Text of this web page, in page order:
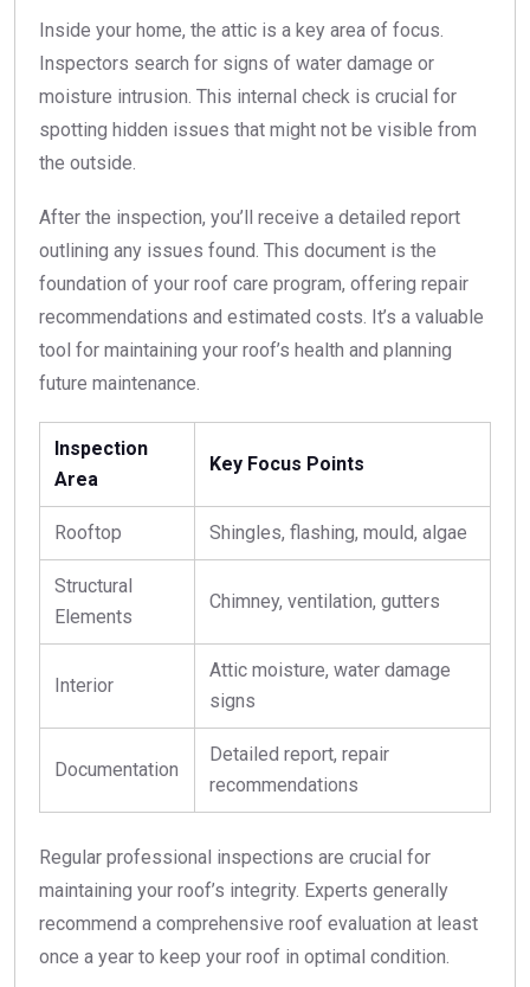
Inside your home, the attic is a key area of focus.
Inspectors search for signs of water damage or
moisture intrusion. This internal check is crucial for
spotting hidden issues that might not be visible from
the outside.
After the inspection, you’ll receive a detailed report
outlining any issues found. This document is the
foundation of your roof care program, offering repair
recommendations and estimated costs. It’s a valuable
tool for maintaining your roof’s health and planning
future maintenance.
Inspection
Area
Key Focus Points
Rooftop Shingles, flashing, mould, algae
Structural
Elements
Chimney, ventilation, gutters
Interior
Attic moisture, water damage
signs
Documentation
Detailed report, repair
recommendations
Regular professional inspections are crucial for
maintaining your roof’s integrity. Experts generally
recommend a comprehensive roof evaluation at least
once a year to keep your roof in optimal condition.